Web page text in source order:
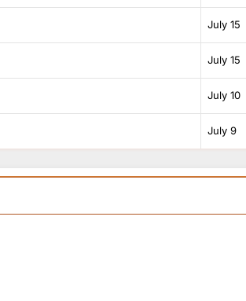
July 15
July 15
July 10
July 9